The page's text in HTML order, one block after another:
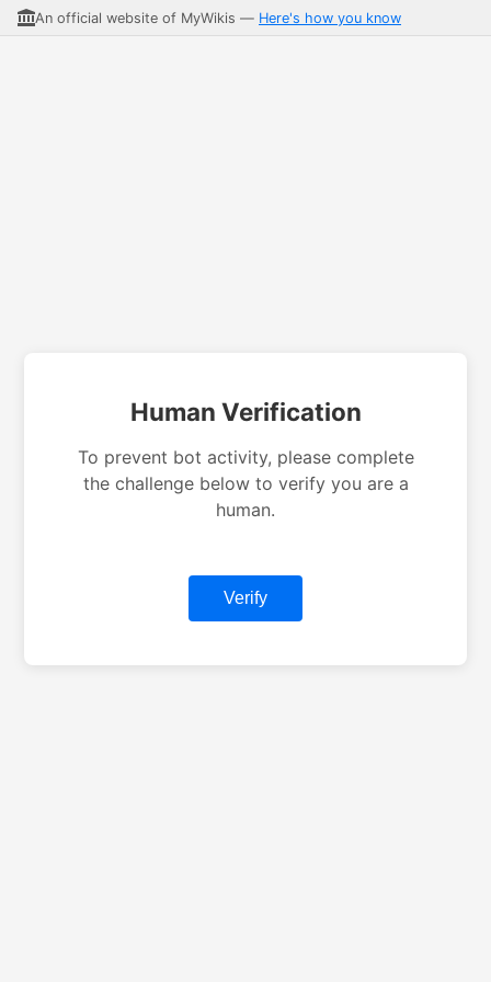
An official website of MyWikis — Here's how you know
Human Verification
To prevent bot activity, please complete
the challenge below to verify you are a
human.
Verify